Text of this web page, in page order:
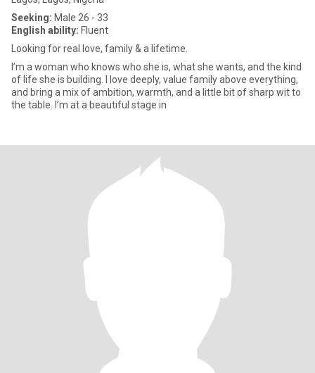
Seeking: Male 26 - 33
English ability: Fluent
Looking for real love, family & a lifetime.
I’m a woman who knows who she is, what she wants, and the kind
of life she is building. I love deeply, value family above everything,
and bring a mix of ambition, warmth, and a little bit of sharp wit to
the table. I’m at a beautiful stage in